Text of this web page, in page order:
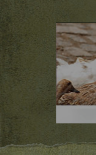
Post
navigation